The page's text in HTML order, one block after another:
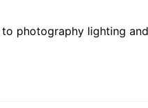
photography lighting